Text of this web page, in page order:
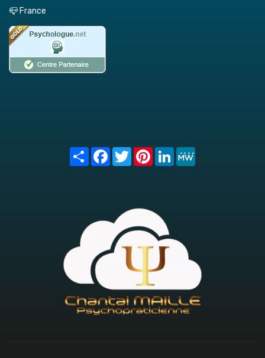
📪 France
Share FacebookTwitterPinterest
LinkedIn